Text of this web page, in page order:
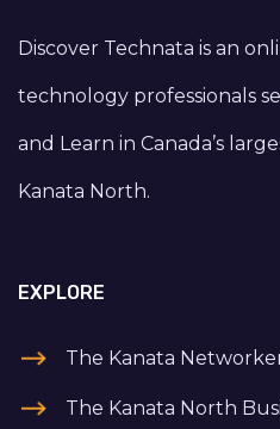
Discover Technata is an
technology professionals
and Learn in Canada’s
Kanata North.
EXPLORE
The Kanata
The Kanata North